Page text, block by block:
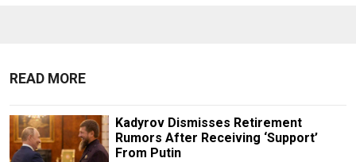
READ MORE
Kadyrov Dismisses Retirement
Rumors After Receiving ‘Support’
From Putin